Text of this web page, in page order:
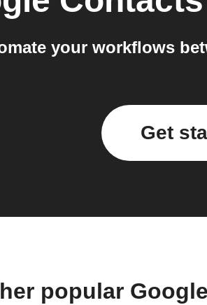
your workflows
Get
popular